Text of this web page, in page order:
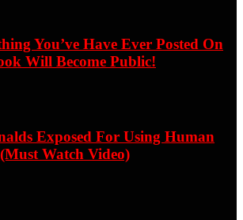
You’ve Have Ever Posted On
Will Become Public!
Exposed For Using Human
Watch Video)